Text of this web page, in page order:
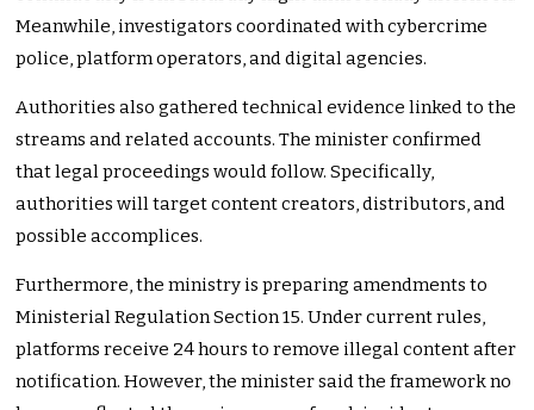
Meanwhile, investigators coordinated with cybercrime
police, platform operators, and digital agencies.
Authorities also gathered technical evidence linked to the
streams and related accounts. The minister confirmed
that legal proceedings would follow. Specifically,
authorities will target content creators, distributors, and
possible accomplices.
Furthermore, the ministry is preparing amendments to
Ministerial Regulation Section 15. Under current rules,
platforms receive 24 hours to remove illegal content after
notification. However, the minister said the framework no